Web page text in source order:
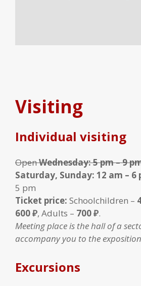
Visiting
Individual visiting
OpenWednesday: 5 pm – 9
Saturday, Sunday: 12 am – 6
5 pm
Ticket price: Schoolchildren –
600 ₽, Adults – 700 ₽.
Meeting place is the hall of a
accompany you to the
Excursions